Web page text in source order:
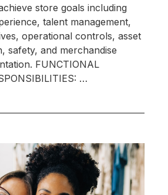
store goals including
talent management,
operational controls, asset
safety, and merchandise
FUNCTIONAL
…